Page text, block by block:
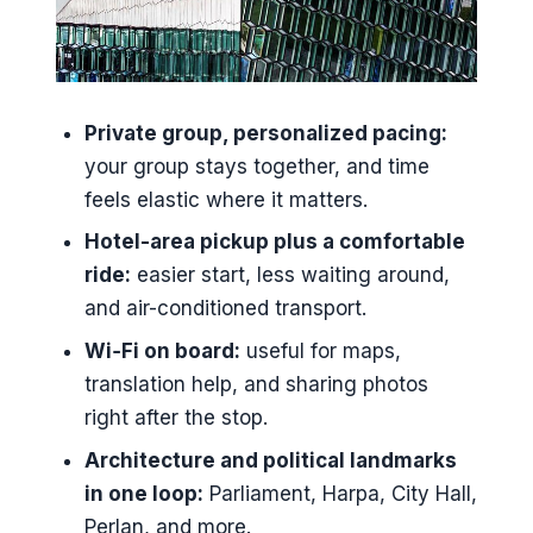
when design does the talking
Perlan, the Pearl dome: hot-water
Hafnarfjörður: the harbor town with
Viking and hidden-people vibes
Bessastaðir and the Icelandic
presidency: a site with 1000-year
roots
Private pickup, Wi‑Fi, and photo
time with guides Gulla and Villi
Price and value: $650 per group up
to 4
What to pack for a city that can
change its mind
Private group, personalized pacing:
your group stays together, and time
feels elastic where it matters.
Hotel-area pickup plus a comfortable
ride: easier start, less waiting around,
and air-conditioned transport.
Wi‑Fi on board: useful for maps,
translation help, and sharing photos
right after the stop.
Architecture and political landmarks
in one loop: Parliament, Harpa, City Hall,
Perlan, and more.